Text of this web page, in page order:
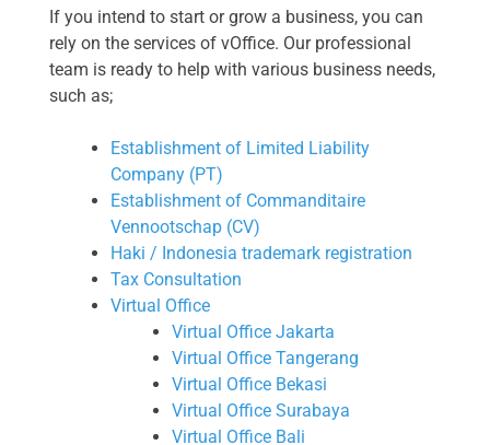
If you intend to start or grow a business, you can
rely on the services of vOffice. Our professional
team is ready to help with various business needs,
such as;
Establishment of Limited Liability
Company (PT)
Establishment of Commanditaire
Vennootschap (CV)
Haki / Indonesia trademark registration
Tax Consultation
Virtual Office
Virtual Office Jakarta
Virtual Office Tangerang
Virtual Office Bekasi
Virtual Office Surabaya
Virtual Office Bali